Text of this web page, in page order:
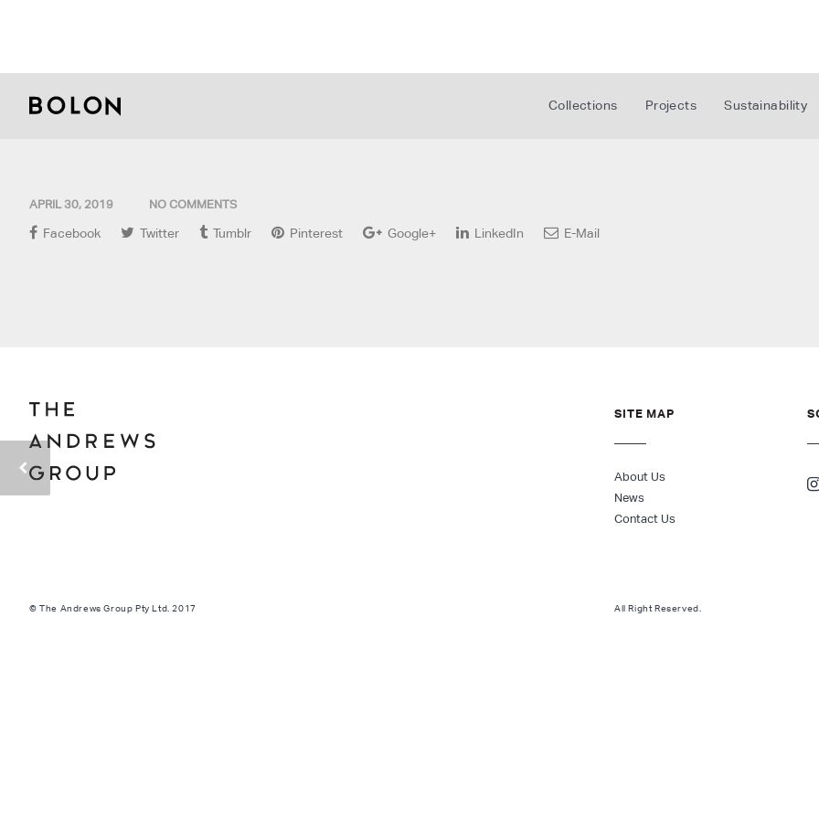
Collections Projects Sustainability
APRIL 30, 2019 NO COMMENTS
Facebook Twitter Tumblr Pinterest Google+ LinkedIn E-Mail
SITE MAP
About Us
News
Contact Us
© The Andrews Group Pty Ltd. 2017 All Right Reserved.